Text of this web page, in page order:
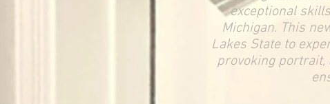
exceptional
Michigan. This
Lakes State to
provoking portrait,